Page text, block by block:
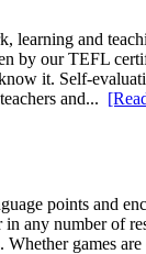
and
by our TEFL
it. Self-
and...
points and
any number of
games